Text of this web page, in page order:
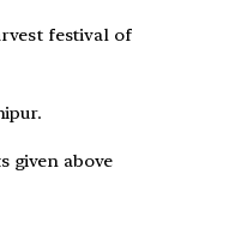
festival of
given above